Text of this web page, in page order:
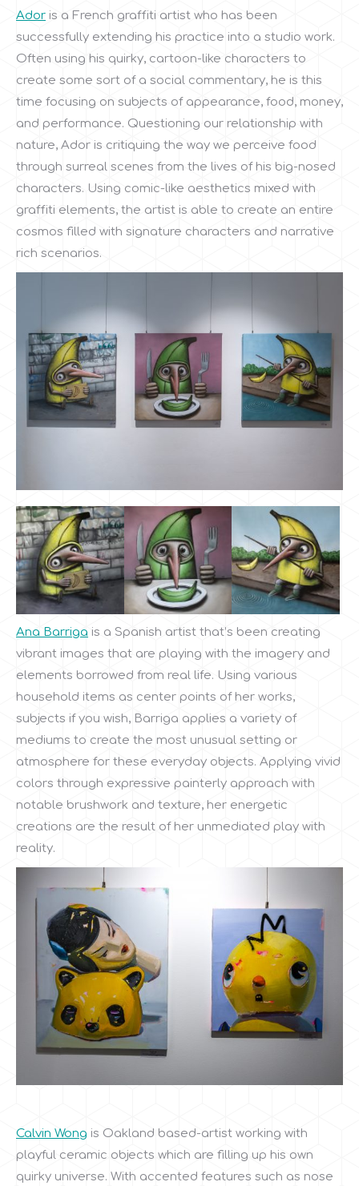
Ador is a French graffiti artist who has been
successfully extending his practice into a studio work.
Often using his quirky, cartoon-like characters to
create some sort of a social commentary, he is this
time focusing on subjects of appearance, food, money,
and performance. Questioning our relationship with
nature, Ador is critiquing the way we perceive food
through surreal scenes from the lives of his big-nosed
characters. Using comic-like aesthetics mixed with
graffiti elements, the artist is able to create an entire
cosmos filled with signature characters and narrative
rich scenarios.
Ana Barriga is a Spanish artist that’s been creating
vibrant images that are playing with the imagery and
elements borrowed from real life. Using various
household items as center points of her works,
subjects if you wish, Barriga applies a variety of
mediums to create the most unusual setting or
atmosphere for these everyday objects. Applying vivid
colors through expressive painterly approach with
notable brushwork and texture, her energetic
creations are the result of her unmediated play with
reality.
Calvin Wong is Oakland based-artist working with
playful ceramic objects which are filling up his own
quirky universe. With accented features such as nose